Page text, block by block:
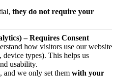
they do not require your
– Requires Consent
how visitors use our website
types). This helps us
usability.
, and we only set them with your